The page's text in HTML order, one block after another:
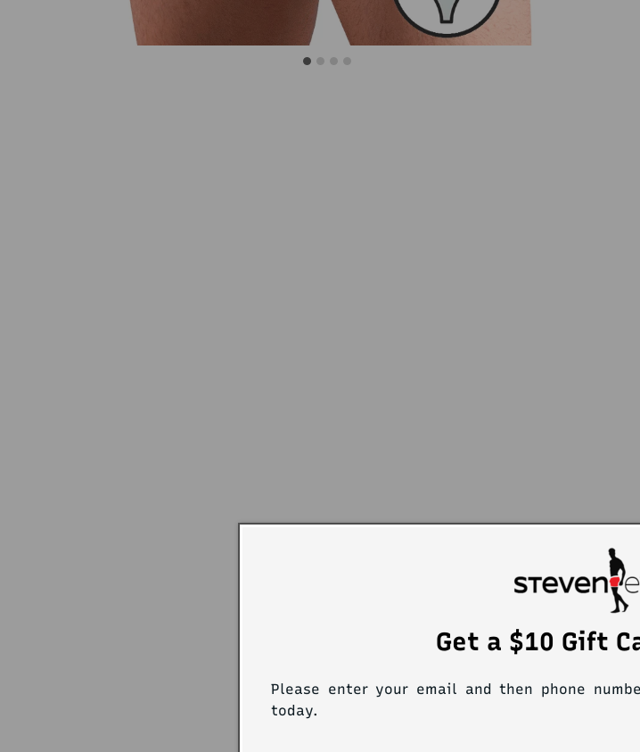
Get a $10 Gift
Please enter your email and then phone
today.